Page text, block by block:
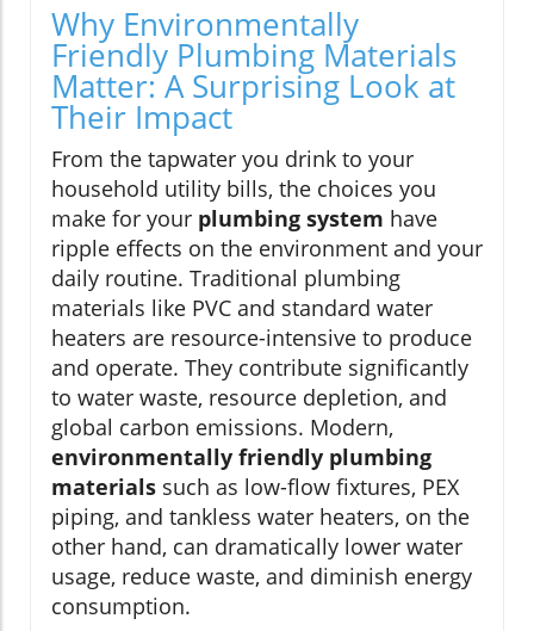
Why Environmentally
Friendly Plumbing Materials
Matter: A Surprising Look at
Their Impact
From the tapwater you drink to your
household utility bills, the choices you
make for your plumbing system have
ripple effects on the environment and your
daily routine. Traditional plumbing
materials like PVC and standard water
heaters are resource-intensive to produce
and operate. They contribute significantly
to water waste, resource depletion, and
global carbon emissions. Modern,
environmentally friendly plumbing
materials such as low-flow fixtures, PEX
piping, and tankless water heaters, on the
other hand, can dramatically lower water
usage, reduce waste, and diminish energy
consumption.